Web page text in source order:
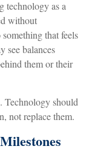
technology as a
without
that feels
see balances
them or their
Technology should
not replace them.